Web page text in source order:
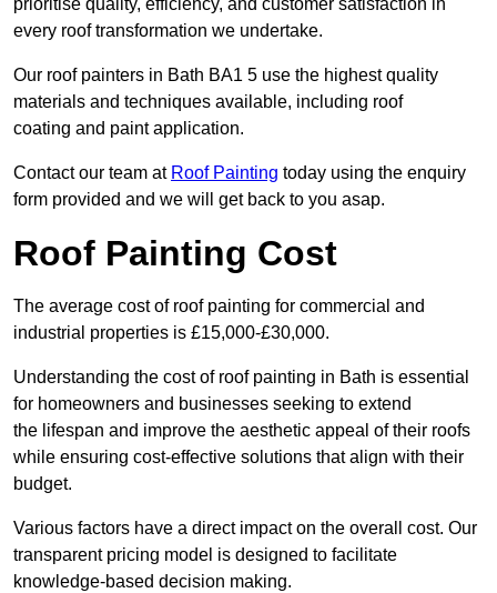
prioritise quality, efficiency, and customer satisfaction in
every roof transformation we undertake.
Our roof painters in Bath BA1 5 use the highest quality
materials and techniques available, including roof
coating and paint application.
Contact our team at Roof Painting today using the enquiry
form provided and we will get back to you asap.
Roof Painting Cost
The average cost of roof painting for commercial and
industrial properties is £15,000-£30,000.
Understanding the cost of roof painting in Bath is essential
for homeowners and businesses seeking to extend
the lifespan and improve the aesthetic appeal of their roofs
while ensuring cost-effective solutions that align with their
budget.
Various factors have a direct impact on the overall cost. Our
transparent pricing model is designed to facilitate
knowledge-based decision making.